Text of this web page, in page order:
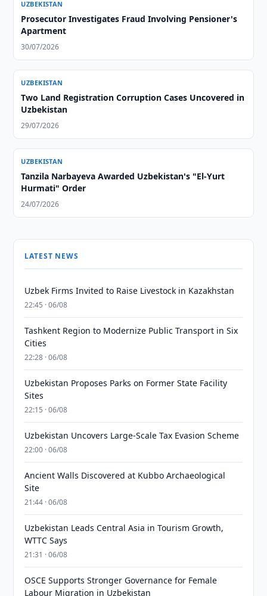
UZBEKISTAN
Prosecutor Investigates Fraud Involving Pensioner's
Apartment
30/07/2026
UZBEKISTAN
Two Land Registration Corruption Cases Uncovered in
Uzbekistan
29/07/2026
UZBEKISTAN
Tanzila Narbayeva Awarded Uzbekistan's "El-Yurt
Hurmati" Order
24/07/2026
LATEST NEWS
Uzbek Firms Invited to Raise Livestock in Kazakhstan
22:45 · 06/08
Tashkent Region to Modernize Public Transport in Six
Cities
22:28 · 06/08
Uzbekistan Proposes Parks on Former State Facility
Sites
22:15 · 06/08
Uzbekistan Uncovers Large-Scale Tax Evasion Scheme
22:00 · 06/08
Ancient Walls Discovered at Kubbo Archaeological
Site
21:44 · 06/08
Uzbekistan Leads Central Asia in Tourism Growth,
WTTC Says
21:31 · 06/08
OSCE Supports Stronger Governance for Female
Labour Migration in Uzbekistan